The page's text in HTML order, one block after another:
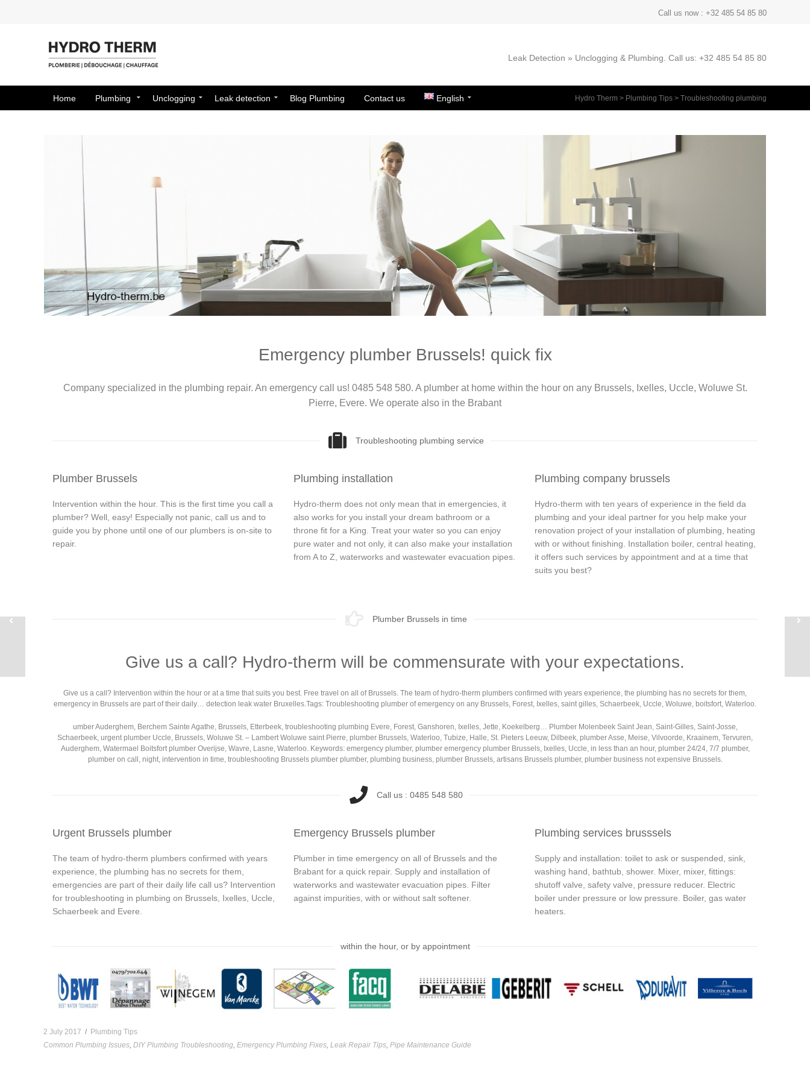
Call us now : +32 485 54 85 80
Leak Detection » Unclogging & Plumbing. Call us: +32 485 54 85 80
Hydro Therm > Plumbing Tips > Troubleshooting plumbing
Home Plumbing Unclogging Leak detection Blog Plumbing Contact us English
Emergency plumber Brussels! quick fix
Company specialized in the plumbing repair. An emergency call us! 0485 548 580. A plumber at home within the hour on any Brussels, Ixelles, Uccle, Woluwe St.
Pierre, Evere. We operate also in the Brabant
Troubleshooting plumbing service
Plumber Brussels
Intervention within the hour. This is the first time you call a
plumber? Well, easy! Especially not panic, call us and to
guide you by phone until one of our plumbers is on-site to
repair.
Plumbing installation
Hydro-therm does not only mean that in emergencies, it
also works for you install your dream bathroom or a
throne fit for a King. Treat your water so you can enjoy
pure water and not only, it can also make your installation
from A to Z, waterworks and wastewater evacuation pipes.
Plumbing company brussels
Hydro-therm with ten years of experience in the field da
plumbing and your ideal partner for you help make your
renovation project of your installation of plumbing, heating
with or without finishing. Installation boiler, central heating,
it offers such services by appointment and at a time that
suits you best?
Plumber Brussels in time
Give us a call? Hydro-therm will be commensurate with your expectations.
Give us a call? Intervention within the hour or at a time that suits you best. Free travel on all of Brussels. The team of hydro-therm plumbers confirmed with years experience, the plumbing has no secrets for them,
emergency in Brussels are part of their daily… detection leak water Bruxelles.Tags: Troubleshooting plumber of emergency on any Brussels, Forest, Ixelles, saint gilles, Schaerbeek, Uccle, Woluwe, boitsfort, Waterloo.
umber Auderghem, Berchem Sainte Agathe, Brussels, Etterbeek, troubleshooting plumbing Evere, Forest, Ganshoren, Ixelles, Jette, Koekelberg… Plumber Molenbeek Saint Jean, Saint-Gilles, Saint-Josse,
Schaerbeek, urgent plumber Uccle, Brussels, Woluwe St. – Lambert Woluwe saint Pierre, plumber Brussels, Waterloo, Tubize, Halle, St. Pieters Leeuw, Dilbeek, plumber Asse, Meise, Vilvoorde, Kraainem, Tervuren,
Auderghem, Watermael Boitsfort plumber Overijse, Wavre, Lasne, Waterloo. Keywords: emergency plumber, plumber emergency plumber Brussels, Ixelles, Uccle, in less than an hour, plumber 24/24, 7/7 plumber,
plumber on call, night, intervention in time, troubleshooting Brussels plumber plumber, plumbing business, plumber Brussels, artisans Brussels plumber, plumber business not expensive Brussels.
Call us : 0485 548 580
Urgent Brussels plumber
The team of hydro-therm plumbers confirmed with years
experience, the plumbing has no secrets for them,
emergencies are part of their daily life call us? Intervention
for troubleshooting in plumbing on Brussels, Ixelles, Uccle,
Schaerbeek and Evere.
Emergency Brussels plumber
Plumber in time emergency on all of Brussels and the
Brabant for a quick repair. Supply and installation of
waterworks and wastewater evacuation pipes. Filter
against impurities, with or without salt softener.
Plumbing services brusssels
Supply and installation: toilet to ask or suspended, sink,
washing hand, bathtub, shower. Mixer, mixer, fittings:
shutoff valve, safety valve, pressure reducer. Electric
boiler under pressure or low pressure. Boiler, gas water
heaters.
within the hour, or by appointment
2 July 2017 / Plumbing Tips
Common Plumbing Issues DIY Plumbing Troubleshooting Emergency Plumbing Fixes Leak Repair Tips Pipe Maintenance Guide